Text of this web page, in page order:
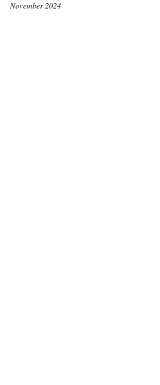
November 2024